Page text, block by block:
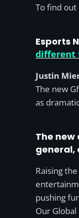
To find out
Esports
different
Justin
The new
as
The
general,
Raising
pushing
Our